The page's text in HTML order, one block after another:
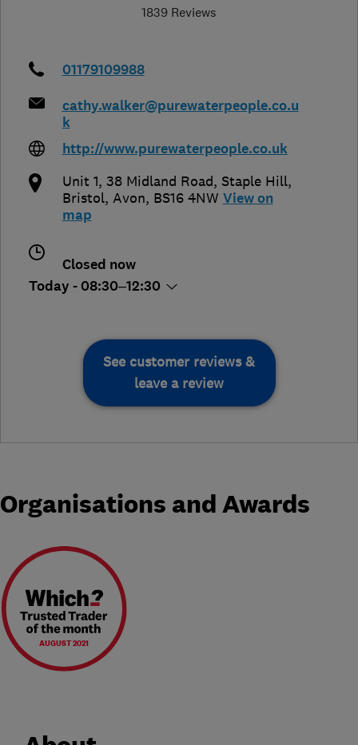
1839 Reviews
01179109988
cathy.walker@purewaterpeople.co.u
k
http://www.purewaterpeople.co.uk
Unit 1, 38 Midland Road, Staple Hill,
Bristol, Avon, BS16 4NW View on
map
Closed now
Today - 08:30–12:30
See customer reviews &
leave a review
Organisations and Awards
AUGUST 2021